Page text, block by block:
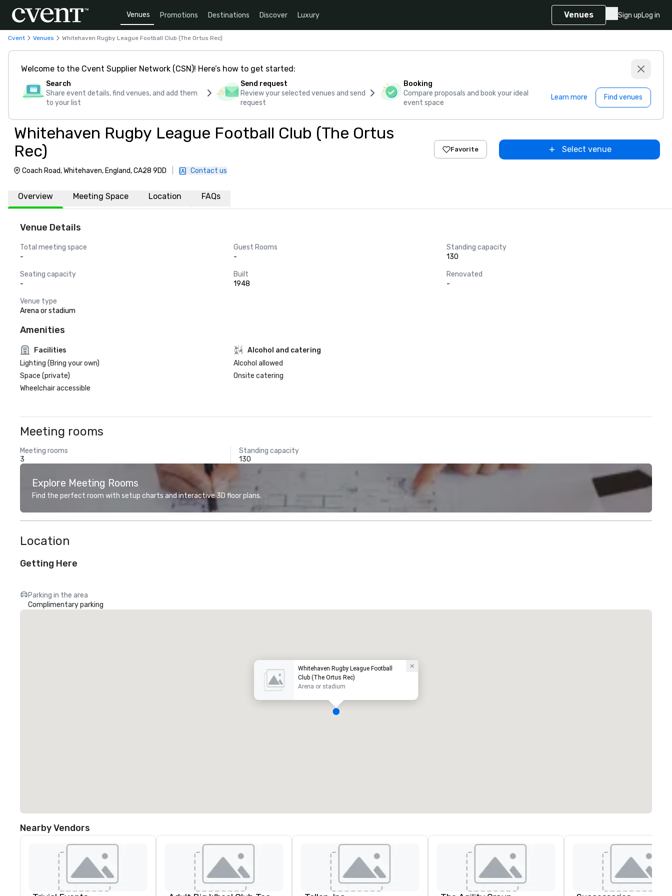
Venues Promotions Destinations Discover Luxury Venues Sign upLog in
Cvent Venues Whitehaven Rugby League Football Club (The Ortus Rec)
Welcome to the Cvent Supplier Network (CSN)! Here’s how to get started:
Search
Share event details, find venues, and add them
to your list
Send request
Review your selected venues and send
request
Booking
Compare proposals and book your ideal
event space
Learn more Find venues
Whitehaven Rugby League Football Club (The Ortus
Rec)
Coach Road, Whitehaven, England, CA28 9DD Contact us
Favorite Select venue
Overview Meeting Space Location FAQs
Venue Details
Total meeting space
-
Guest Rooms
-
Standing capacity
130
Seating capacity
-
Built
1948
Renovated
-
Venue type
Arena or stadium
Amenities
Facilities
Lighting (Bring your own)
Space (private)
Wheelchair accessible
Alcohol and catering
Alcohol allowed
Onsite catering
Meeting rooms
Meeting rooms
3
Standing capacity
130
Explore Meeting Rooms
Find the perfect room with setup charts and interactive 3D floor plans.
Location
Getting Here
Parking in the area
Complimentary parking
Whitehaven Rugby League Football
Club (The Ortus Rec)
Arena or stadium
Nearby Vendors